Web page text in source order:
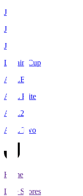
J1
J2
J3
Levain Cup
ACLE
ACL Elite
ACL2
ACL Two
Home
Live Scores